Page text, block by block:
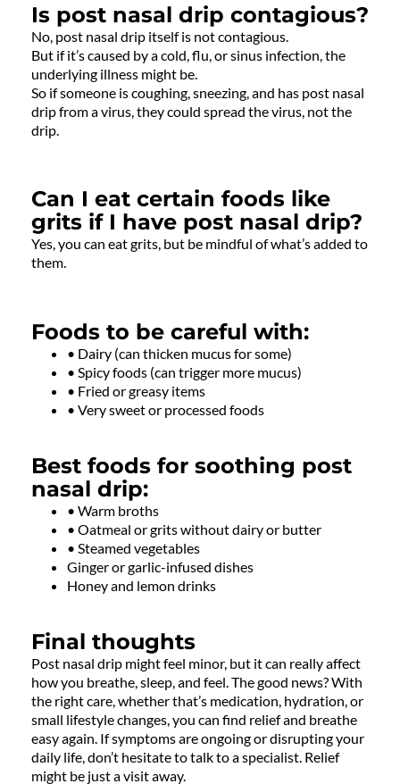
Is post nasal drip contagious?
No, post nasal drip itself is not contagious.
But if it’s caused by a cold, flu, or sinus infection, the
underlying illness might be.
So if someone is coughing, sneezing, and has post nasal
drip from a virus, they could spread the virus, not the
drip.
Can I eat certain foods like
grits if I have post nasal drip?
Yes, you can eat grits, but be mindful of what’s added to
them.
Foods to be careful with:
• Dairy (can thicken mucus for some)
• Spicy foods (can trigger more mucus)
• Fried or greasy items
• Very sweet or processed foods
Best foods for soothing post
nasal drip:
• Warm broths
• Oatmeal or grits without dairy or butter
• Steamed vegetables
Ginger or garlic-infused dishes
Honey and lemon drinks
Final thoughts
Post nasal drip might feel minor, but it can really affect
how you breathe, sleep, and feel. The good news? With
the right care, whether that’s medication, hydration, or
small lifestyle changes, you can find relief and breathe
easy again. If symptoms are ongoing or disrupting your
daily life, don’t hesitate to talk to a specialist. Relief
might be just a visit away.